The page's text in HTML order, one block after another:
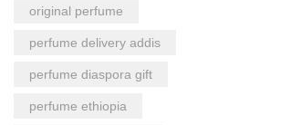
original perfume
perfume delivery addis
perfume diaspora gift
perfume ethiopia